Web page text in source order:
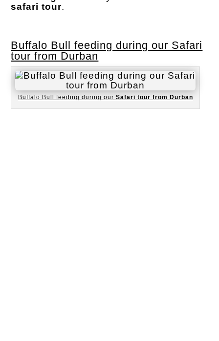
safari tour.
Buffalo Bull feeding during our Safari
tour from Durban
Buffalo Bull feeding during our Safari tour from Durban